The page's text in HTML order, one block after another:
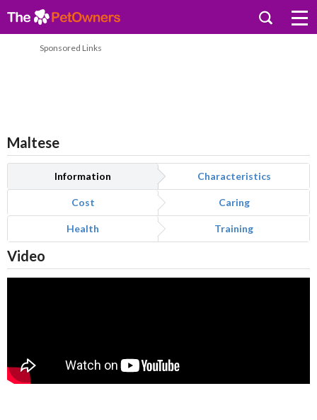
Sponsored Links
Maltese
Information Characteristics
Cost Caring
Health Training
Video